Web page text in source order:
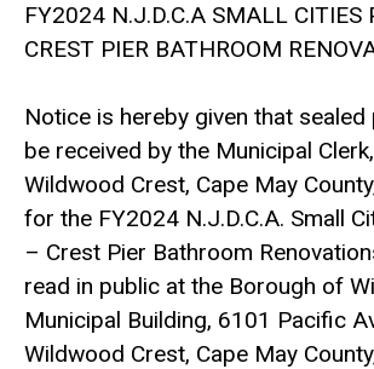
FY2024 N.J.D.C.A SMALL CITIES
CREST PIER BATHROOM
Notice is hereby given that
be received by the Municipal
Wildwood Crest, Cape May
for the FY2024 N.J.D.C.A. Small
– Crest Pier Bathroom
read in public at the Borough of
Municipal Building, 6101 Pacific
Wildwood Crest, Cape May